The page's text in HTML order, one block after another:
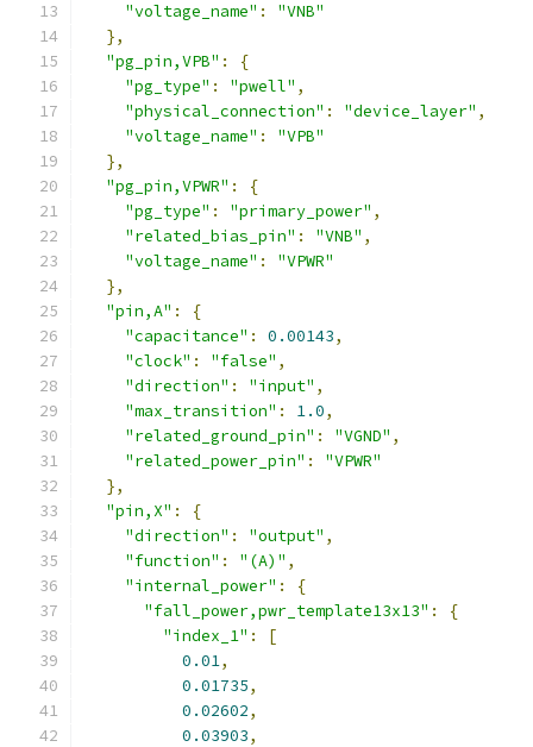
"voltage_name" :
"VNB"
},
"pg_pin,VPB" :
{
"pg_type" : "pwell" ,
"physical_connection" : "device_layer" ,
"voltage_name" :
"VPB"
},
"pg_pin,VPWR" :
{
"pg_type" : "primary_power" ,
"related_bias_pin" : "VNB" ,
"voltage_name" :
"VPWR"
},
"pin,A" :
{
"capacitance" : 0.00143,
"clock" : "false" ,
"direction" : "input" ,
"max_transition" : 1.0,
"related_ground_pin" : "VGND" ,
"related_power_pin" :
"VPWR"
},
"pin,X" :
{
"direction" : "output" ,
"function" : "(A)" ,
"internal_power" :
{
"fall_power,pwr_template13x13" :
{
"index_1" :
[
0.01,
0.01735,
0.02602,
0.03903,